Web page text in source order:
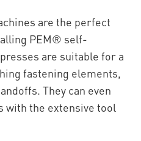
are the perfect
PEM® self-
are suitable for a
fastening elements,
They can even
with the extensive tool